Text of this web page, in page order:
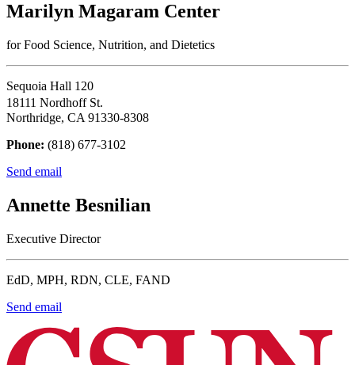
Marilyn Magaram Center
for Food Science, Nutrition, and Dietetics
Sequoia Hall 120
18111 Nordhoff St.
Northridge, CA 91330-8308
Phone: (818) 677-3102
Send email
Annette Besnilian
Executive Director
EdD, MPH, RDN, CLE, FAND
Send email